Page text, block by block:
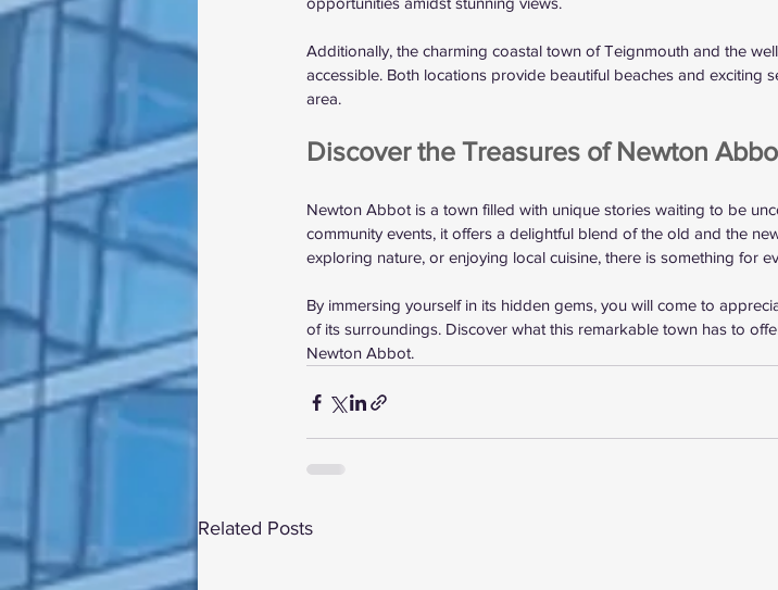
Additionally, the charming coastal town of Teignmouth and the
accessible. Both locations provide beautiful beaches and exciting
area.
Discover the Treasures of Newton
Newton Abbot is a town filled with unique stories waiting to be
community events, it offers a delightful blend of the old and the
exploring nature, or enjoying local cuisine, there is something for
By immersing yourself in its hidden gems, you will come to
of its surroundings. Discover what this remarkable town has to
Newton Abbot.
Related Posts